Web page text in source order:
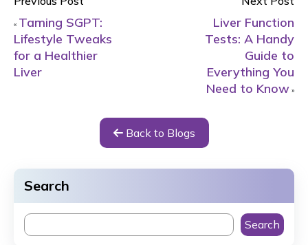
« Taming SGPT:
Lifestyle Tweaks
for a Healthier
Liver
Liver Function
Tests: A Handy
Guide to
Everything You
Need to Know »
Back to Blogs
Search
Search